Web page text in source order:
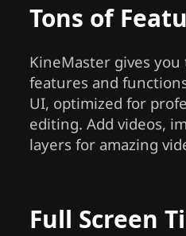
Tons of
KineMaster gives
features and
UI, optimized for
editing. Add videos,
layers for amazing
Full Screen